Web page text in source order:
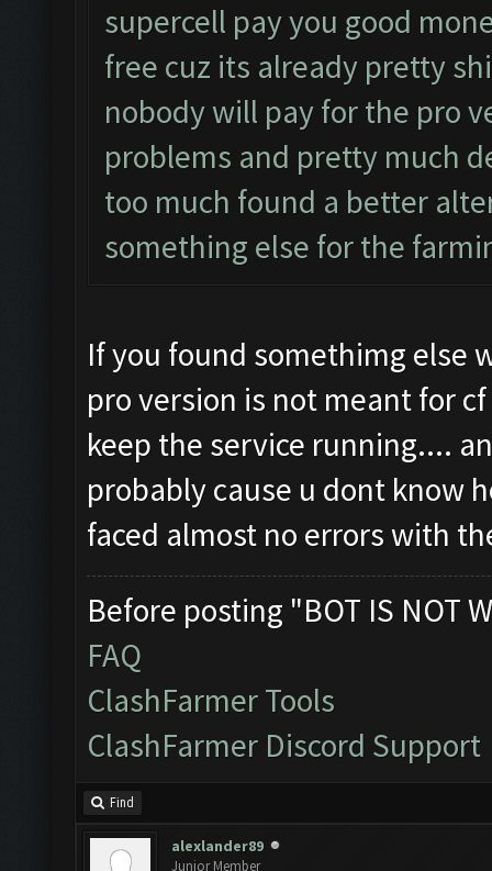
supercell pay you good
free cuz its already pretty
nobody will pay for the pro
problems and pretty much
too much found a better
something else for the
If you found somethimg else
pro version is not meant for
keep the service running....
probably cause u dont know
faced almost no errors with
Before posting "BOT IS NOT
FAQ
ClashFarmer Tools
ClashFarmer Discord Support
Find
alexlander89
Junior Member